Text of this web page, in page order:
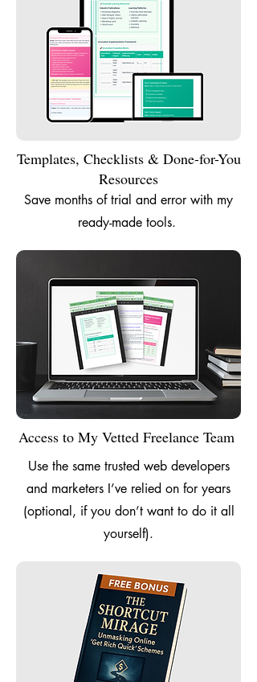
Templates, Checklists & Done-for-You
Resources
Save months of trial and error with my
ready-made tools.
Access to My Vetted Freelance Team
Use the same trusted web developers
and marketers I’ve relied on for years
(optional, if you don’t want to do it all
yourself).